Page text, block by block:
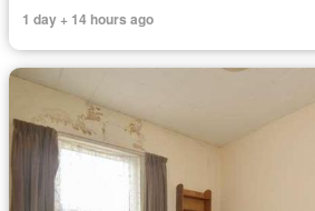
1 day + 14 hours ago